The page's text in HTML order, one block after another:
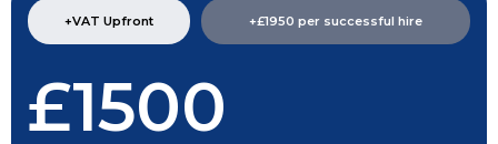
+VAT Upfront +£1950 per successful hire​
£1500